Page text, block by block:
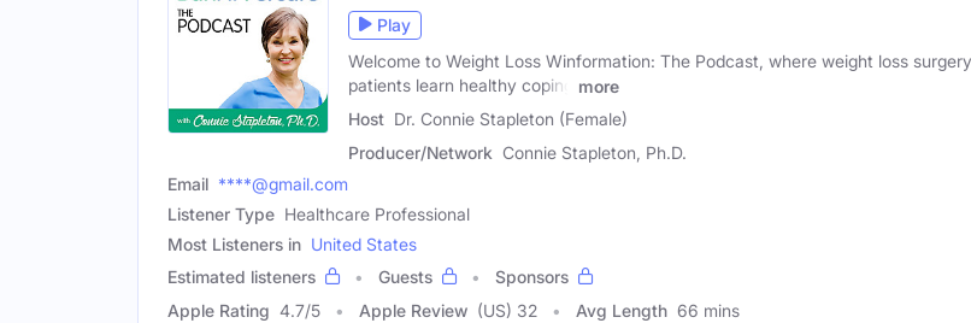
Play
Welcome to Weight Loss Winformation: The Podcast, where weight loss surgery
patients learn healthy coping
more
Host Dr. Connie Stapleton (Female)
Producer/Network Connie Stapleton, Ph.D.
Email ****@gmail.com
Listener Type Healthcare Professional
Most Listeners in United States
Estimated listeners
Guests
Sponsors
Apple Rating 4.7/5 Apple Review (US) 32 Avg Length 66 mins